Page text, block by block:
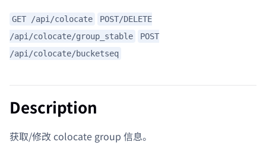
GET /api/colocate
POST/DELETE
/api/colocate/group_stable
POST
/api/colocate/bucketseq
Description
获取/修改 colocate group 信息。